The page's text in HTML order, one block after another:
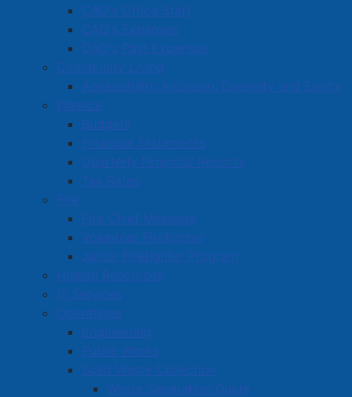
CAO's Office Staff
CAO's Expenses
CAO's Past Expenses
Community Living
Accessibility, Inclusion, Diversity and Equity
Finance
Budgets
Financial Statements
Quarterly Financial Reports
Tax Rates
Fire
Fire Chief Message
Volunteer Firefighter
Junior Firefighter Program
Human Resources
IT Services
Operations
Engineering
Public Works
Solid Waste Collection
Waste Separation Guide
Town of Amherst Tax Sale -
Thursday, July 3, 2025
Category:Public Notices
Published: 23 June 2025
Public Notice is hereby given that lands and premises
hereinafter described are liable to be sold for taxes
due to the Town of Amherst as indicated in the sum
set under the description of said lot and unless such
taxes, interest and expenses are paid, the Town will
proceed to sell the land and/or premises at public
auction at theTown of Amherst, Town Hall, Council
Chambers, 98 Victoria St., Amherst, NS on
July 3, 2025 at 10:00 o’clock in the forenoon
according to law, with